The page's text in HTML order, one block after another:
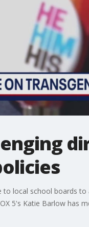
to local school boards
5's Katie Barlow has